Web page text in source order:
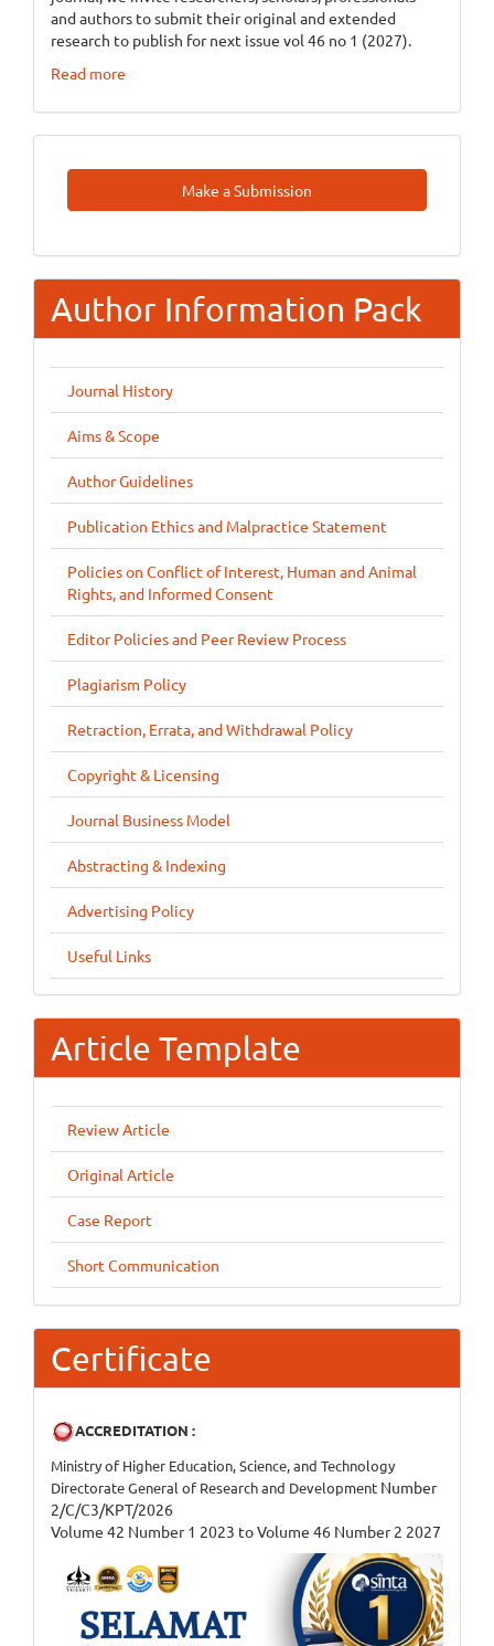
and authors to submit their original and extended
research to publish for next issue vol 46 no 1 (2027).
Read more
Make
A
Make a Submission
Author Information Pack
Journal History
Aims & Scope
Author Guidelines
Publication Ethics and Malpractice Statement
Policies on Conflict of Interest, Human and Animal
Rights, and Informed Consent
Editor Policies and Peer Review Process
Plagiarism Policy
Retraction, Errata, and Withdrawal Policy
Copyright & Licensing
Journal Business Model
Abstracting & Indexing
Advertising Policy
Useful Links
Article Template
Review Article
Original Article
Case Report
Short Communication
Certificate
ACCREDITATION :
Ministry of Higher Education, Science, and Technology
Directorate General of Research and Development Number
2/C/C3/KPT/2026
Volume 42 Number 1 2023 to Volume 46 Number 2 2027